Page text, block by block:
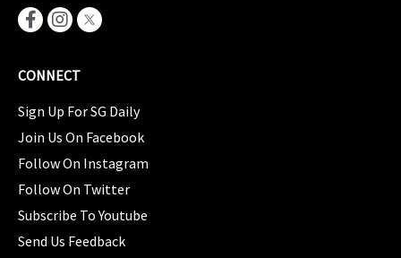
CONNECT
Sign Up For SG Daily
Join Us On Facebook
Follow On Instagram
Follow On Twitter
Subscribe To Youtube
Send Us Feedback